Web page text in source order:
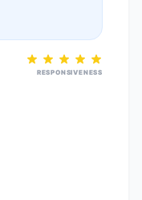
RESPONSIVENESS